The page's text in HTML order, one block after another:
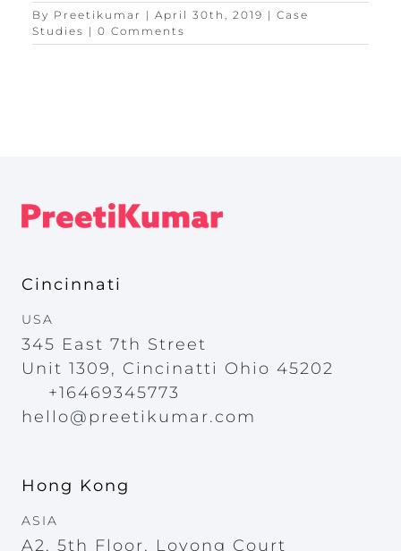
By Preetikumar | April 30th, 2019 | Case
Studies | 0 Comments
Cincinnati
USA
345 East 7th Street
Unit 1309, Cincinatti Ohio 45202
+16469345773
hello@preetikumar.com
Hong Kong
ASIA
A2, 5th Floor, Loyong Court